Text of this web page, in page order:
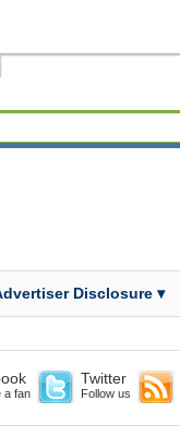
Disclosure ▾
a fan
Twitter
Follow us